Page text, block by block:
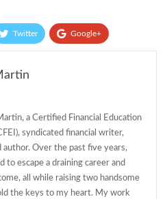
Twitter Google+
a Certified Financial Education
syndicated financial writer,
author. Over the past five years,
to escape a draining career and
all while raising two handsome
the keys to my heart. My work